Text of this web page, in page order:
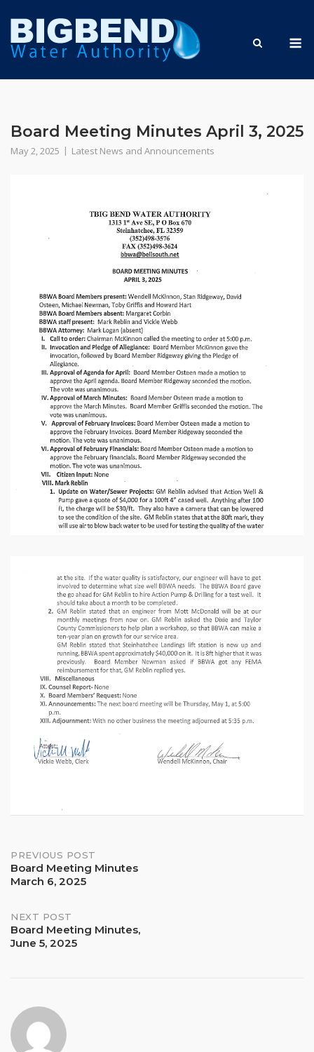
content
Board Meeting Minutes April 3, 2025
May 2, 2025 Latest News and Announcements
Post
navigation
PREVIOUS POST
Board Meeting Minutes
March 6, 2025
NEXT POST
Board Meeting Minutes,
June 5, 2025